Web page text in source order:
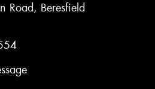
Road, Beresfield